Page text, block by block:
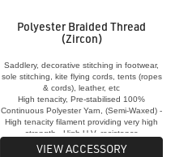
Polyester Braided Thread
(Zircon)
Saddlery, decorative stitching in footwear,
sole stitching, kite flying cords, tents (ropes
& cords), leather, etc
High tenacity, Pre-stabilised 100%
Continuous Polyester Yarn, (Semi-Waxed) -
High tenacity filament providing very high
strength - High U.V. resistance
VIEW ACCESSORY